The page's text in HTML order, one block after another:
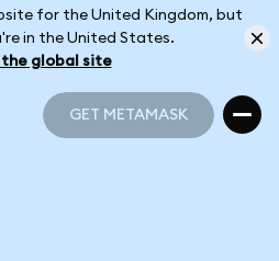
for the United Kingdom, but
in the United States.
the global site
GET METAMASK